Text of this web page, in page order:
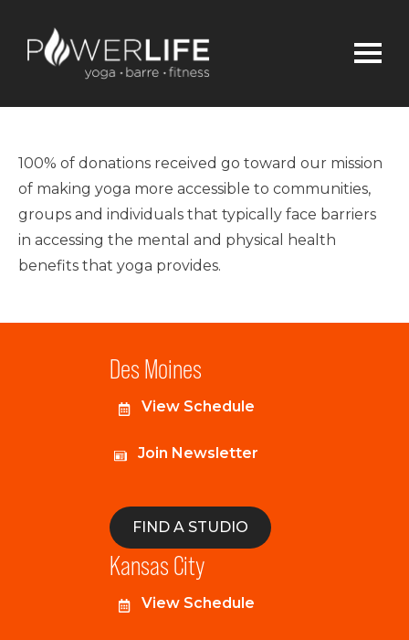
100% of donations received go toward our mission
of making yoga more accessible to communities,
groups and individuals that typically face barriers
in accessing the mental and physical health
benefits that yoga provides.
Des Moines
View Schedule
Join Newsletter
FIND A STUDIO
Kansas City
View Schedule